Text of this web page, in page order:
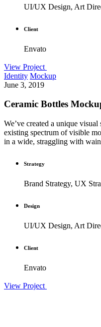
UI/UX Design, Art
Client
Envato
View Project
Identity Mockup
June 3, 2019
Ceramic Bottles
We’ve created a unique
existing spectrum of visible
in a wide, straggling with
Strategy
Brand Strategy, UX
Design
UI/UX Design, Art
Client
Envato
View Project